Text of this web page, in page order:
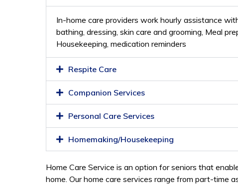
In-home care providers work hourly assistance
bathing, dressing, skin care and grooming, Meal
Housekeeping, medication reminders
Respite Care
Companion Services
Personal Care Services
Homemaking/Housekeeping
Home Care Service is an option for seniors that
home. Our home care services range from part-time